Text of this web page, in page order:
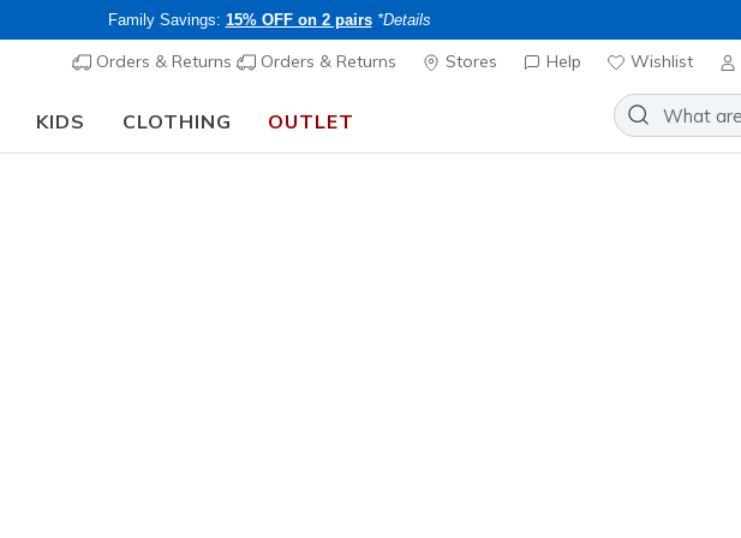
Family Savings: 15% OFF on 2 pairs *Details
Orders & Returns Orders & Returns Stores Help Wishlist
KIDS CLOTHING OUTLET